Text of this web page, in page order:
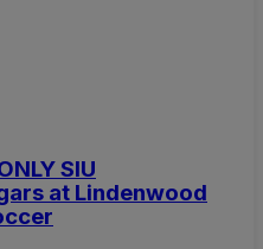
SIU
at Lindenwood